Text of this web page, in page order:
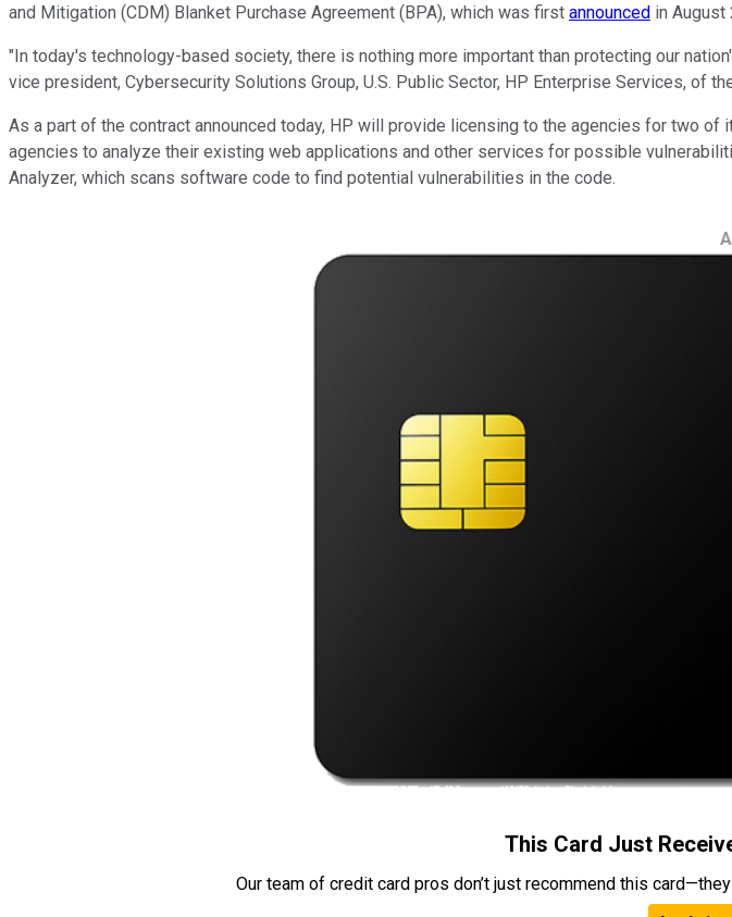
and Mitigation (CDM) Blanket Purchase Agreement (BPA), which was first announced in August
"In today's technology-based society, there is nothing more important than protecting our
vice president, Cybersecurity Solutions Group, U.S. Public Sector, HP Enterprise Services, of
As a part of the contract announced today, HP will provide licensing to the agencies for two
agencies to analyze their existing web applications and other services for possible
Analyzer, which scans software code to find potential vulnerabilities in the code.
This Card Just
Our team of credit card pros don’t just recommend this